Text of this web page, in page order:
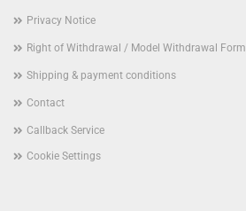
Privacy Notice
Right of Withdrawal / Model Withdrawal Form
Shipping & payment conditions
Contact
Callback Service
Cookie Settings